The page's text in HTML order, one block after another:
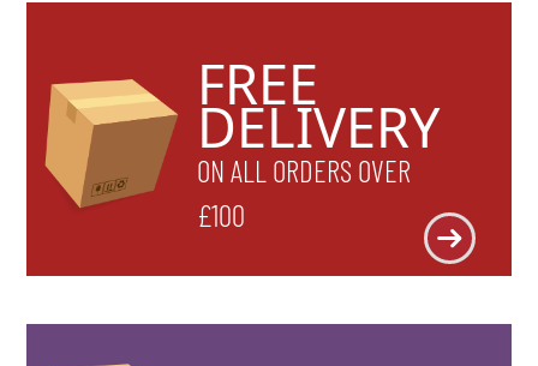
FREE
DELIVERY
ON ALL ORDERS OVER
£100